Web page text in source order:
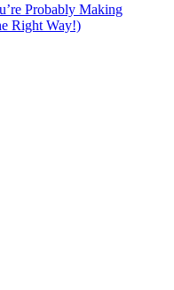
Probably Making
Right Way!)